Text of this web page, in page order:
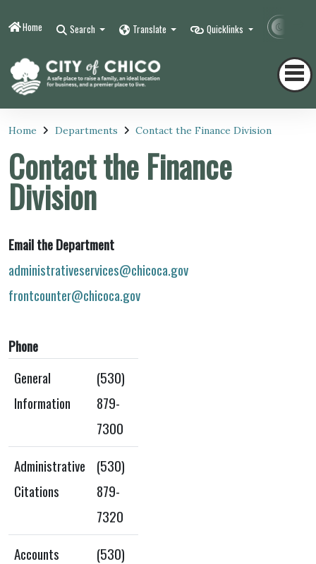
Home Search Translate Quicklinks
Home Departments Contact the Finance Division
Contact the Finance
Division
Email the Department
administrativeservices@chicoca.gov
frontcounter@chicoca.gov
Phone
General
Information
(530)
879-
7300
Administrative
Citations
(530)
879-
7320
Accounts
(530)